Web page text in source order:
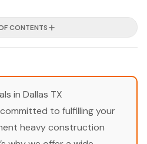
CONTENTS
in Dallas TX
to fulfilling your
heavy construction